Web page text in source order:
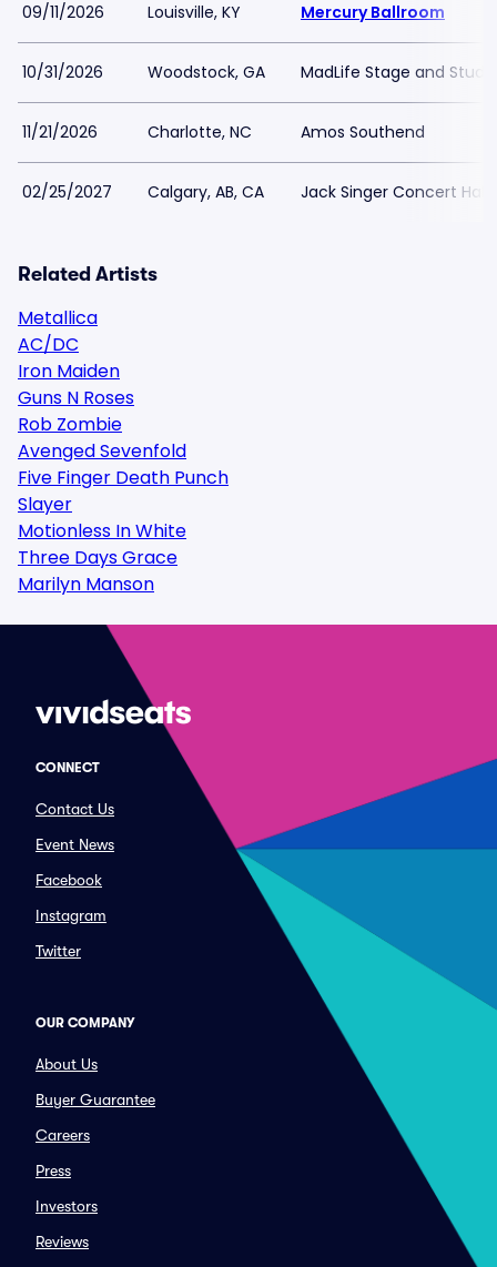
09/11/2026 Louisville, KY Mercury Ballroom
10/31/2026 Woodstock, GA MadLife Stage and
11/21/2026 Charlotte, NC Amos Southend
02/25/2027 Calgary, AB, CA Jack Singer Concert
Related Artists
Metallica
AC/DC
Iron Maiden
Guns N Roses
Rob Zombie
Avenged Sevenfold
Five Finger Death Punch
Slayer
Motionless In White
Three Days Grace
Marilyn Manson
CONNECT
Contact Us
Event News
Facebook
Instagram
Twitter
OUR COMPANY
About Us
Buyer Guarantee
Careers
Press
Investors
Reviews